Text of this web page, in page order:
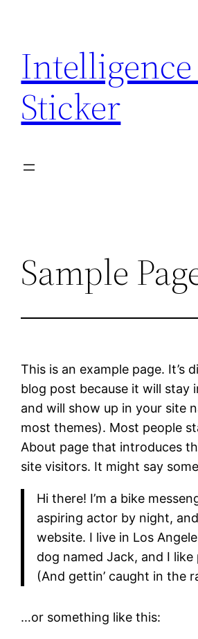
content
Sticker
Sample
This is an example page. It’s
blog post because it will stay
and will show up in your site
most themes). Most people
About page that introduces
site visitors. It might say
Hi there! I’m a bike
aspiring actor by night,
website. I live in Los
dog named Jack, and I like
(And gettin’ caught in the
…or something like this: